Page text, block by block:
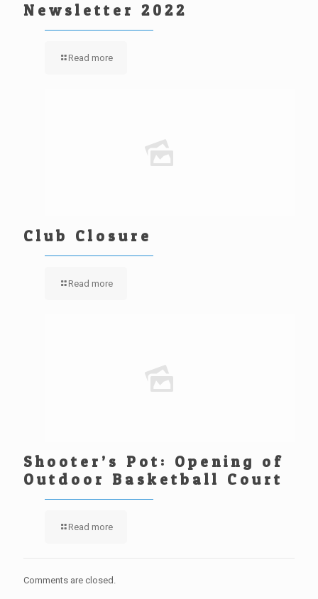
Newsletter 2022
Read more
Club Closure
Read more
Shooter’s Pot: Opening of
Outdoor Basketball Court
Read more
Comments are closed.